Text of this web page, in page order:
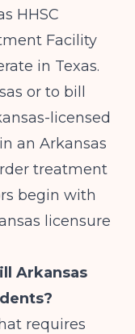
HHSC
Facility
in Texas.
or to bill
licensed
an Arkansas
treatment
begin with
licensure
Arkansas
requires